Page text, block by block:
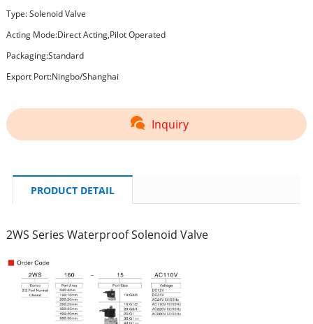
Type: Solenoid Valve
Acting Mode:Direct Acting,Pilot Operated
Packaging:Standard
Export Port:Ningbo/Shanghai
Inquiry
PRODUCT DETAIL
2WS Series Waterproof Solenoid Valve